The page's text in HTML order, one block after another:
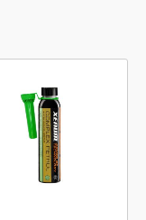
product
has
multiple
variants.
The